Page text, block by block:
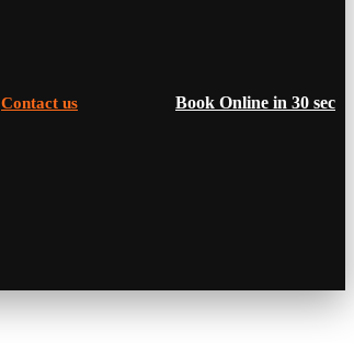
Contact us Book Online in 30 sec